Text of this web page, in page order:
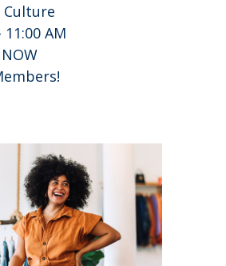
Culture
11:00 AM
NOW